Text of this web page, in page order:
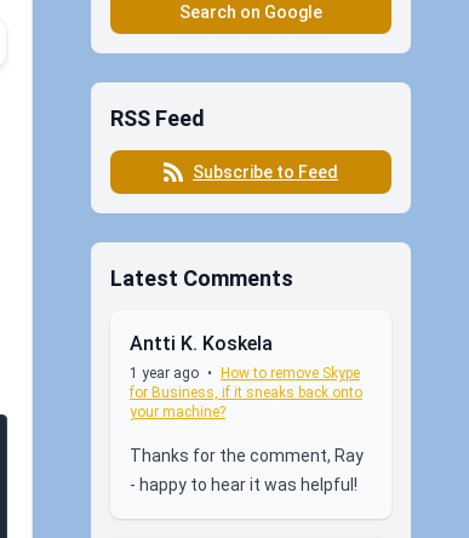
Search on Google
RSS Feed
Subscribe to Feed
Latest Comments
Antti K. Koskela
1 year ago • How to remove Skype
for Business, if it sneaks back onto
your machine?
Thanks for the comment, Ray
- happy to hear it was helpful!